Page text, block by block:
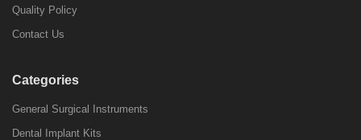
Quality Policy
Contact Us
Categories
General Surgical Instruments
Dental Implant Kits